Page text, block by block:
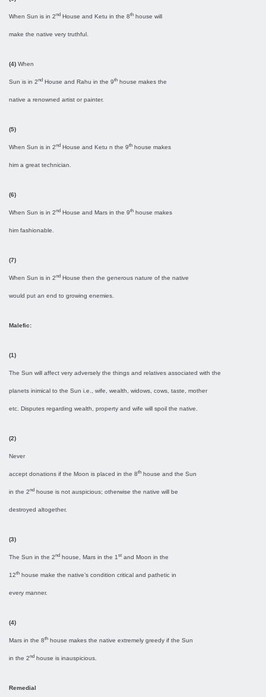
When Sun is in 2nd House and Ketu in the 8th house will
make the native very truthful.
(4) When
Sun is in 2nd House and Rahu in the 9th house makes the
native a renowned artist or painter.
(5)
When Sun is in 2nd House and Ketu n the 9th house makes
him a great technician.
(6)
When Sun is in 2nd House and Mars in the 9th house makes
him fashionable.
(7)
When Sun is in 2nd House then the generous nature of the native
would put an end to growing enemies.
Malefic:
(1)
The Sun will affect very adversely the things and relatives associated with the
planets inimical to the Sun i.e., wife, wealth, widows, cows, taste, mother
etc. Disputes regarding wealth, property and wife will spoil the native.
(2)
Never
accept donations if the Moon is placed in the 8th house and the Sun
in the 2nd house is not auspicious; otherwise the native will be
destroyed altogether.
(3)
The Sun in the 2nd house, Mars in the 1 st and Moon in the
12th house make the native’s condition critical and pathetic in
every manner.
(4)
Mars in the 8th house makes the native extremely greedy if the Sun
in the 2nd house is inauspicious.
Remedial